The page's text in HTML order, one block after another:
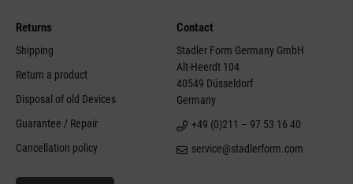
Returns
Shipping
Return a product
Disposal of old Devices
Guarantee / Repair
Cancellation policy
Contact
Stadler Form Germany GmbH
Alt-Heerdt 104
40549 Düsseldorf
Germany
+49 (0)211 – 97 53 16 40
service@stadlerform.com